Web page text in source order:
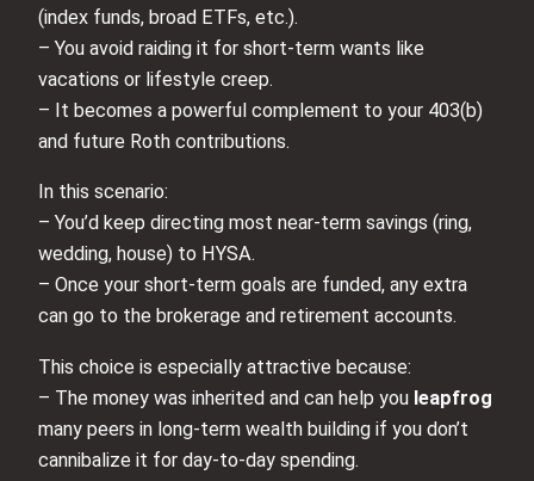
(index funds, broad ETFs, etc.).
– You avoid raiding it for short-term wants like
vacations or lifestyle creep.
– It becomes a powerful complement to your 403(b)
and future Roth contributions.
In this scenario:
– You’d keep directing most near-term savings (ring,
wedding, house) to HYSA.
– Once your short-term goals are funded, any extra
can go to the brokerage and retirement accounts.
This choice is especially attractive because:
– The money was inherited and can help you leapfrog
many peers in long-term wealth building if you don’t
cannibalize it for day-to-day spending.